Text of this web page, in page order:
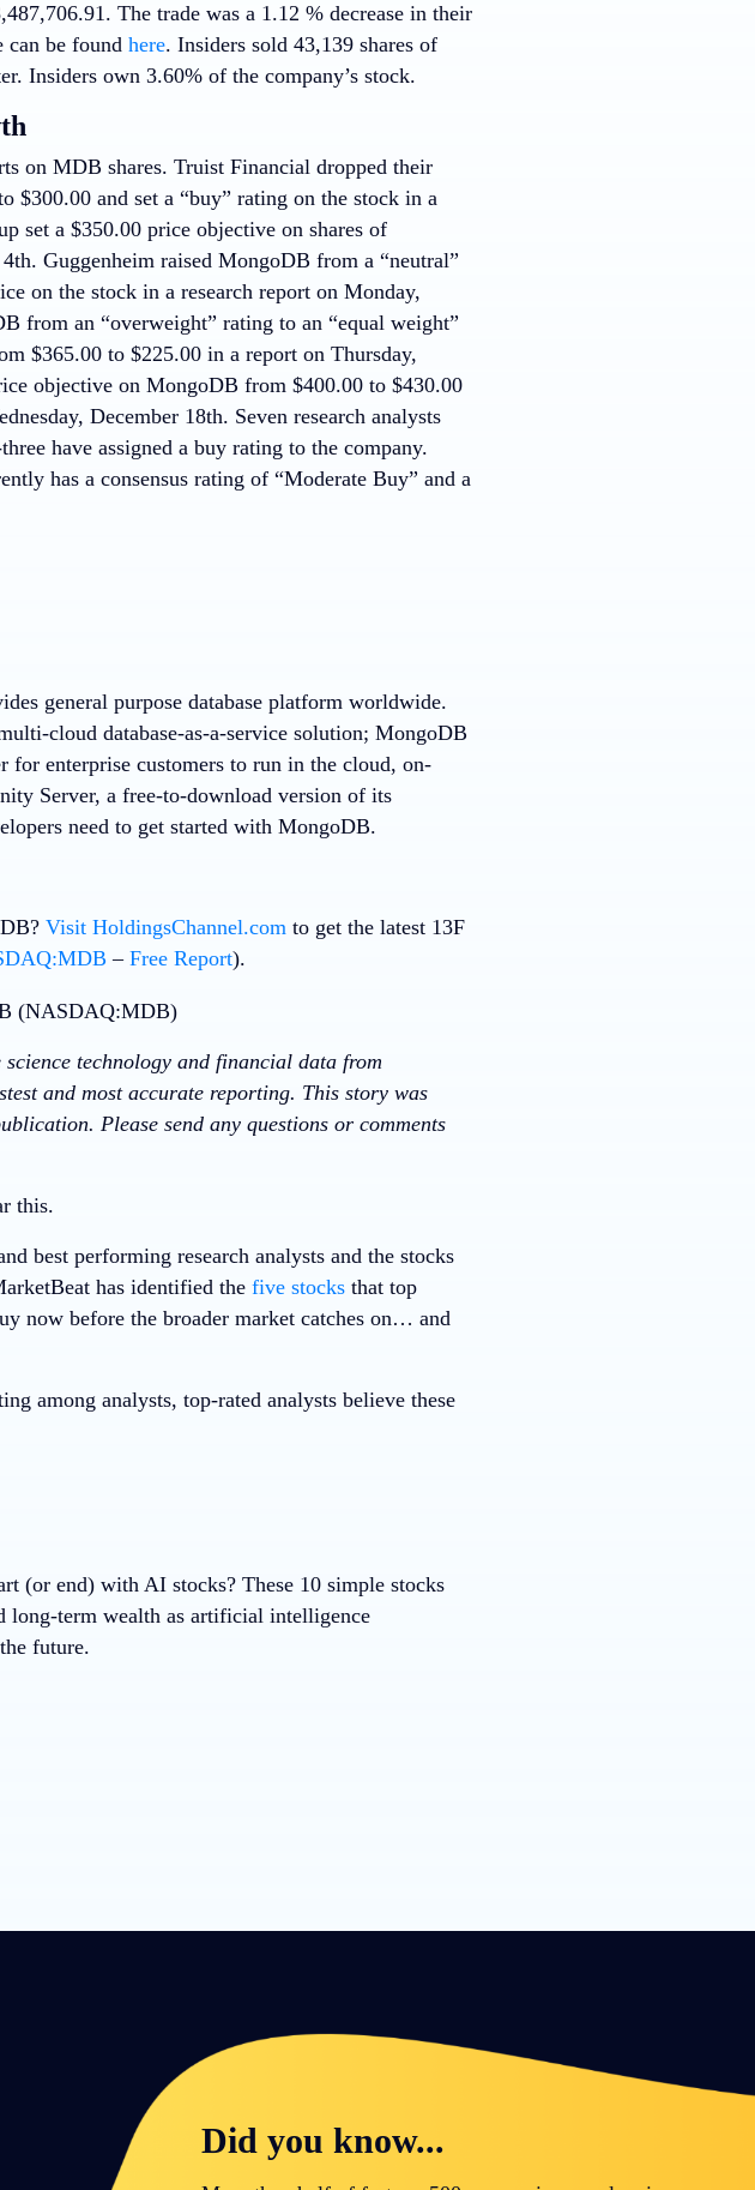
The trade was a 1.12 % decrease in their
can be found here. Insiders sold 43,139 shares of
Insiders own 3.60% of the company’s stock.
on MDB shares. Truist Financial dropped their
$300.00 and set a “buy” rating on the stock in a
set a $350.00 price objective on shares of
Guggenheim raised MongoDB from a “neutral”
on the stock in a research report on Monday,
from an “overweight” rating to an “equal weight”
$365.00 to $225.00 in a report on Thursday,
objective on MongoDB from $400.00 to $430.00
December 18th. Seven research analysts
have assigned a buy rating to the company.
has a consensus rating of “Moderate Buy” and a
general purpose database platform worldwide.
cloud database-as-a-service solution; MongoDB
for enterprise customers to run in the cloud, on-
Server, a free-to-download version of its
need to get started with MongoDB.
Visit HoldingsChannel.comto get the latest 13F
– Free Report).
technology and financial data from
and most accurate reporting. This story was
Please send any questions or comments
this.
best performing research analysts and the stocks
has identified the five stocksthat top
now before the broader market catches on… and
among analysts, top-rated analysts believe these
(or end) with AI stocks? These 10 simple stocks
long-term wealth as artificial intelligence
future.
Did you know...